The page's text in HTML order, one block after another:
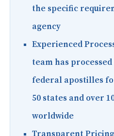
the specific
agency
Experienced
team has
federal apostilles
50 states and over
worldwide